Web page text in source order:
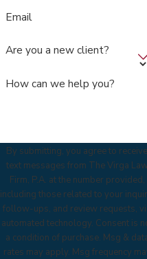
Email
Are you a new client?
How can we help you?
By submitting, you agree to receive
text messages from The Virga Law
Firm, P.A. at the number provided,
including those related to your
follow-ups, and review requests,
automated technology. Consent is not
a condition of purchase. Msg &
rates may apply. Msg frequency